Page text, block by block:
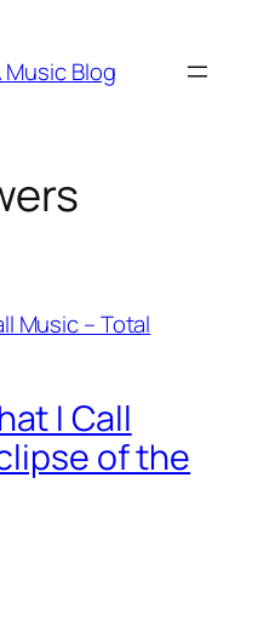
Music Blog
I Call
of the